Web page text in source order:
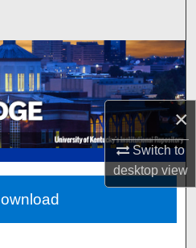
×
Switch to
desktopview
Collections
Network™